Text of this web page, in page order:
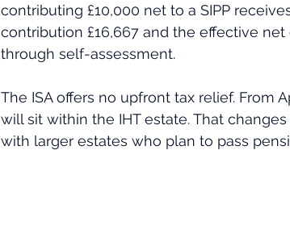
contributing £10,000 net to a SIPP
contribution £16,667 and the effective
through self-assessment.
The ISA offers no upfront tax relief. From
will sit within the IHT estate. That
with larger estates who plan to pass